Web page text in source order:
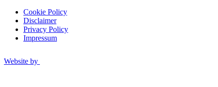
Cookie Policy
Disclaimer
Privacy Policy
Impressum
Website by